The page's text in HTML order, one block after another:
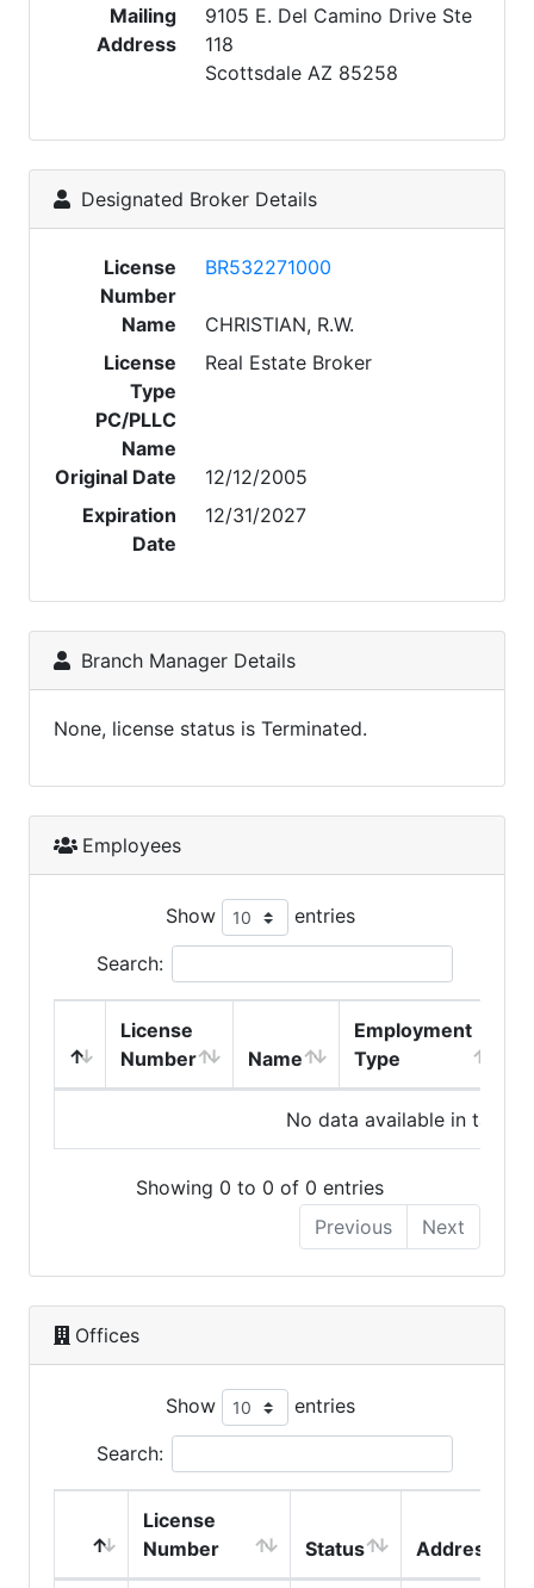
Mailing
Address
9105 E. Del Camino Drive Ste
118
Scottsdale AZ 85258
Designated Broker Details
License
Number
BR532271000
Name
CHRISTIAN, R.W.
License
Type
Real Estate Broker
PC/PLLC
Name
Original Date
12/12/2005
Expiration
Date
12/31/2027
Branch Manager Details
None, license status is Terminated.
Employees
Show entries
Search:
License
Number
Name
Employment
Type
No data available in table
Showing 0 to 0 of 0 entries
Previous
Next
Offices
Show entries
Search:
License
Number
Status Address